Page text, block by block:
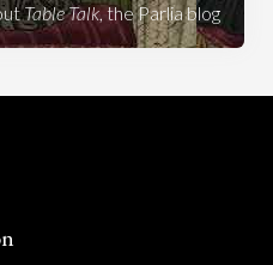
Table Talk, the Parlia blog